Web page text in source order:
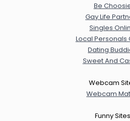
Be
Gay Life
Singles
Local Personals
Dating
Sweet And
Webcam
Webcam
Funny Sites